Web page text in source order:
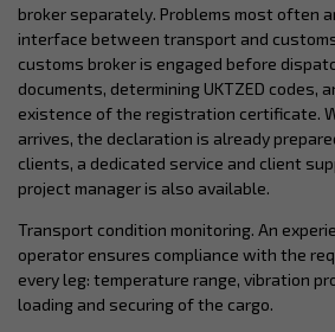
broker separately. Problems most often
interface between transport and
customs broker is engaged before
documents, determining UKTZED codes,
existence of the registration certificate.
arrives, the declaration is already
clients, a dedicated service and client
project manager is also available.
Transport condition monitoring. An
operator ensures compliance with the
every leg: temperature range, vibration
loading and securing of the cargo.